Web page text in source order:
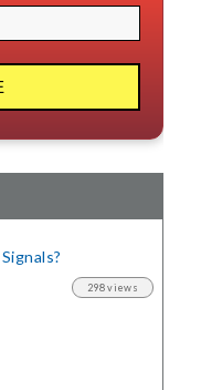
298 views